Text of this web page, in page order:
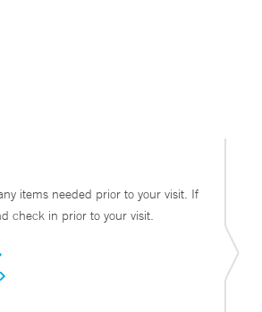
items needed prior to your visit. If
check in prior to your visit.